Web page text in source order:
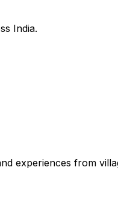
India.
experiences from